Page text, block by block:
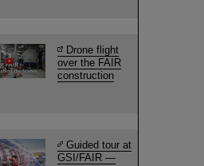
Drone flight
over the FAIR
construction
Guided tour at
GSI/FAIR —